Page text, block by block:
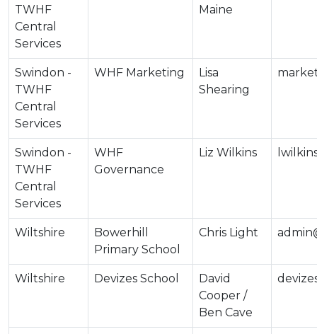
TWHF
Central
Services
Maine
Swindon -
TWHF
Central
Services
WHF Marketing
Lisa
Shearing
Swindon -
TWHF
Central
Services
WHF
Governance
Liz Wilkins
Wiltshire
Bowerhill
Primary School
Chris Light
Wiltshire Devizes School
David
Cooper /
Ben Cave